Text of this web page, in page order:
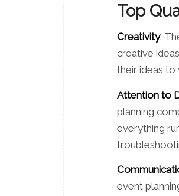
Top
Creativity:
creative
their ideas to
Attention to
planning
everything
event